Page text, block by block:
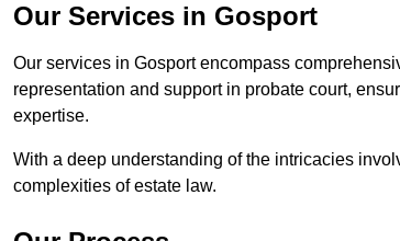
Our Services in Gosport
Our services in Gosport encompass
representation and support in probate court,
expertise.
With a deep understanding of the intricacies
complexities of estate law.